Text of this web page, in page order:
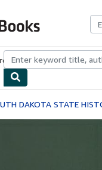
Browse Collections
DAKOTA STATE